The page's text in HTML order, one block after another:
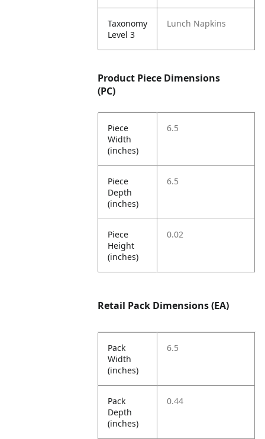
Taxonomy
Level 3
Lunch Napkins
Product Piece Dimensions
(PC)
Piece
Width
(inches)
6.5
Piece
Depth
(inches)
6.5
Piece
Height
(inches)
0.02
Retail Pack Dimensions (EA)
Pack
Width
(inches)
6.5
Pack
Depth
(inches)
0.44